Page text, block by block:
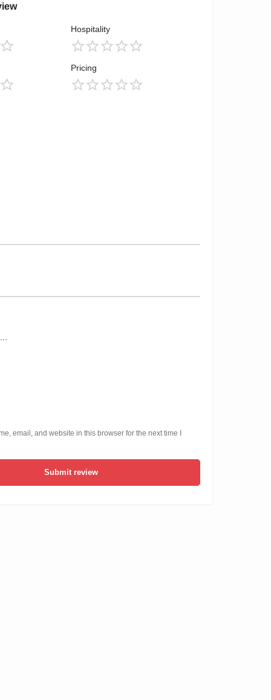
Hospitality
Pricing
email, and website in this browser for the next time I
Submit review